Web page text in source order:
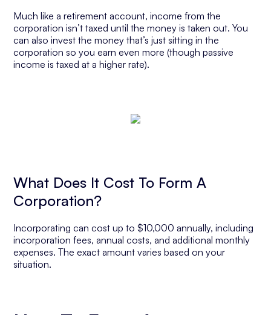
Much like a retirement account, income from the
corporation isn’t taxed until the money is taken out. You
can also invest the money that’s just sitting in the
corporation so you earn even more (though passive
income is taxed at a higher rate).
What Does It Cost To Form A
Corporation?
Incorporating can cost up to $10,000 annually, including
incorporation fees, annual costs, and additional monthly
expenses. The exact amount varies based on your
situation.